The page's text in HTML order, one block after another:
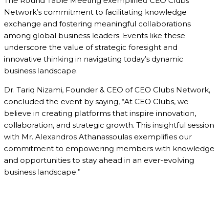
Network’s commitment to facilitating knowledge
exchange and fostering meaningful collaborations
among global business leaders. Events like these
underscore the value of strategic foresight and
innovative thinking in navigating today’s dynamic
business landscape.
Dr. Tariq Nizami, Founder & CEO of CEO Clubs Network,
concluded the event by saying, “At CEO Clubs, we
believe in creating platforms that inspire innovation,
collaboration, and strategic growth. This insightful session
with Mr. Alexandros Athanassoulas exemplifies our
commitment to empowering members with knowledge
and opportunities to stay ahead in an ever-evolving
business landscape.”